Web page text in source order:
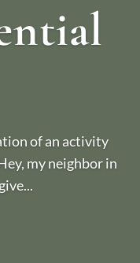
of an activity
my neighbor in